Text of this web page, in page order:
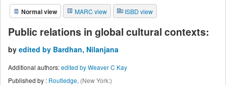
Normal view MARC view ISBD view
Public relations in global cultural contexts:
by edited by Bardhan, Nilanjana
Additional authors:edited by Weaver C Kay
Published by : Routledge, (New York:)